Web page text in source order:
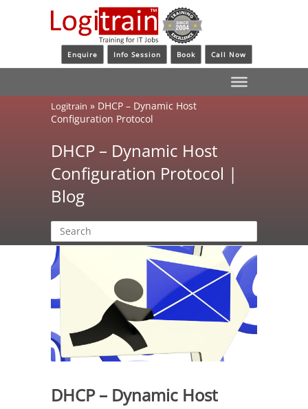
Enquire Info Session Book Call Now
Logitrain » DHCP – Dynamic Host
Configuration Protocol
DHCP – Dynamic Host
Configuration Protocol |
Blog
DHCP – Dynamic Host